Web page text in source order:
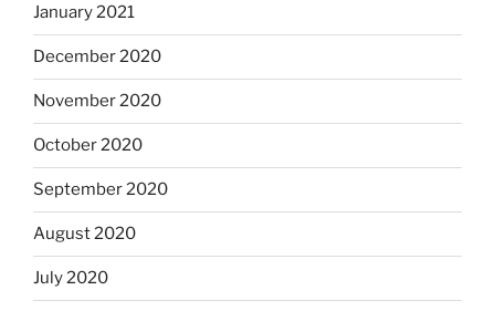
January 2021
December 2020
November 2020
October 2020
September 2020
August 2020
July 2020